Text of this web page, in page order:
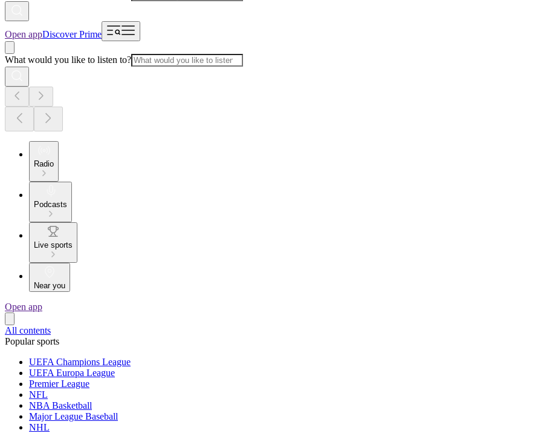
Open appDiscover Prime
What would you like to listen to?
Radio
Podcasts
Live sports
Near you
Open app
All contents
Popular sports
UEFA Champions League
UEFA Europa League
Premier League
NFL
NBA Basketball
Major League Baseball
NHL